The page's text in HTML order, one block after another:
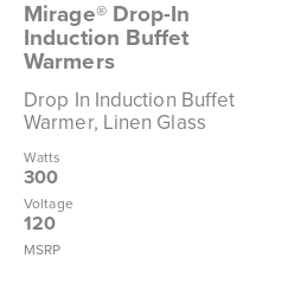
Mirage® Drop-In
Induction Buffet
Warmers
Drop In Induction Buffet
Warmer, Linen Glass
Watts
300
Voltage
120
MSRP